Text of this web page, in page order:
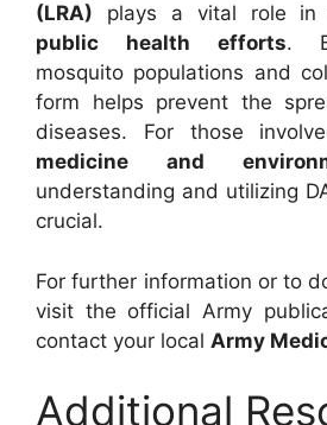
(LRA) plays a vital role in
public health efforts.
mosquito populations and
form helps prevent the
diseases. For those
medicine and
understanding and utilizing
crucial.
For further information or to
visit the official Army
contact your local Army
Additional